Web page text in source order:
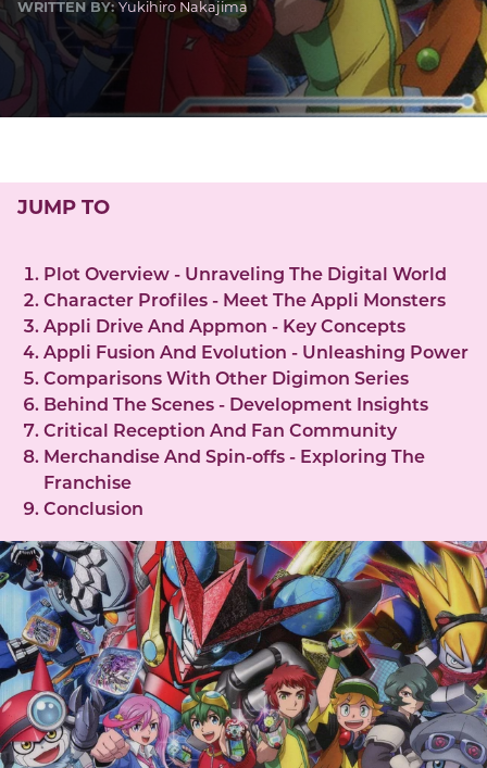
WRITTEN BY:Yukihiro Nakajima
JUMP TO
Plot Overview - Unraveling The Digital World
Character Profiles - Meet The Appli Monsters
Appli Drive And Appmon - Key Concepts
Appli Fusion And Evolution - Unleashing Power
Comparisons With Other Digimon Series
Behind The Scenes - Development Insights
Critical Reception And Fan Community
Merchandise And Spin-offs - Exploring The
Franchise
Conclusion